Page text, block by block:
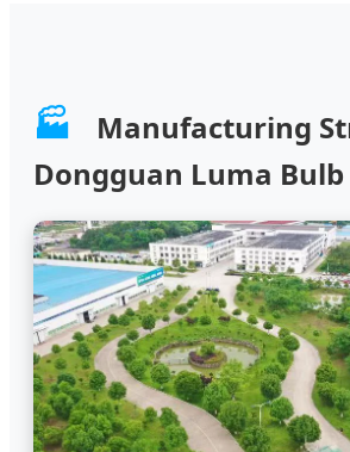
🏭
Manufacturing
Dongguan Luma Bulb